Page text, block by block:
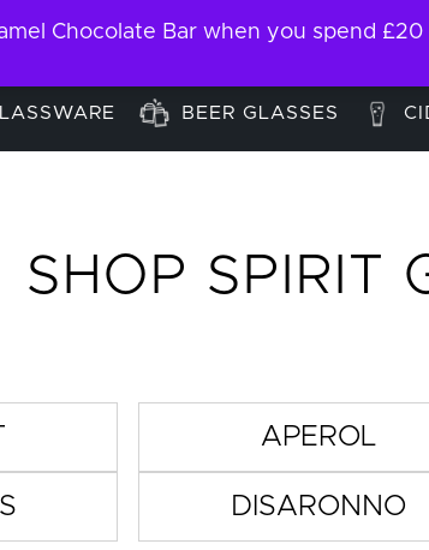
BEER GLASSES
SHOP SPIRIT
APEROL
DISARONNO
Chocolate Bar when you spend